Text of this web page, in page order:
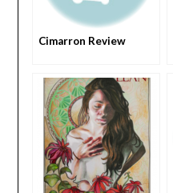
Cimarron Review